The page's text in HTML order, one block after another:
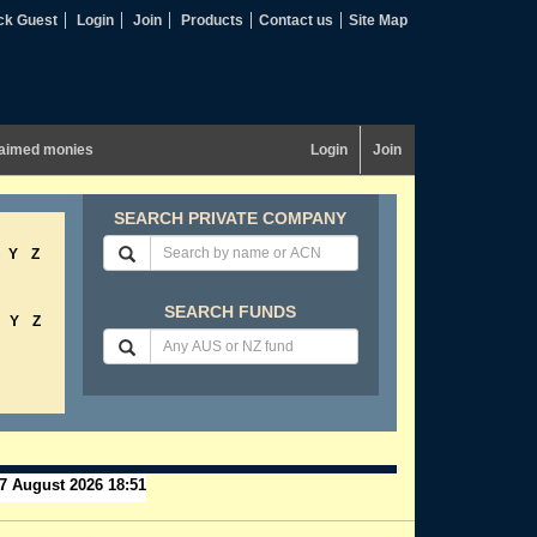
Guest Login Join Products Contact us Site Map
monies Login Join
Y Z
Y Z
SEARCH PRIVATE COMPANY
SEARCH FUNDS
August 2026 18:51